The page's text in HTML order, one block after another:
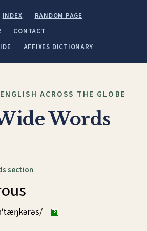
INDEX
RANDOM PAGE
CONTACT
AFFIXES DICTIONARY
ACROSS THE GLOBE
Words
section